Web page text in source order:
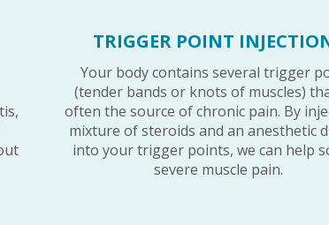
TRIGGER POINT
Your body contains several trigger
(tender bands or knots of muscles)
often the source of chronic pain. By
mixture of steroids and an anesthetic
into your trigger points, we can help
severe muscle pain.